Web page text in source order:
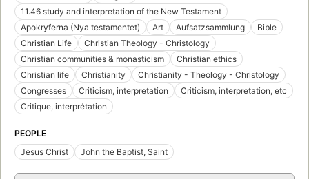
11.46 study and interpretation of the New Testament
Apokryferna (Nya testamentet)
Art Aufsatzsammlung
Bible
Christian Life
Christian Theology - Christology
Christian communities & monasticism
Christian ethics
Christian life
Christianity
Christianity - Theology - Christology
Congresses
Criticism, interpretation
Criticism, interpretation, etc
Critique, interprétation
PEOPLE
Jesus Christ
John the Baptist, Saint